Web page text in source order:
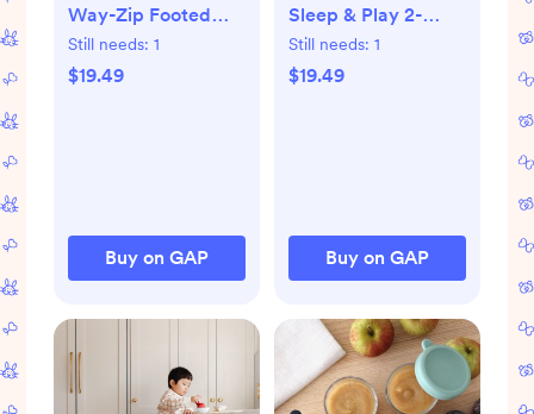
Way-Zip Footed
One-Piece 3-Pack
for Baby
Still needs: 1
$19.49
Buy on GAP
Sleep & Play 2-
Way-Zip Footed
One-Piece for Baby
Still needs: 1
$19.49
Buy on GAP